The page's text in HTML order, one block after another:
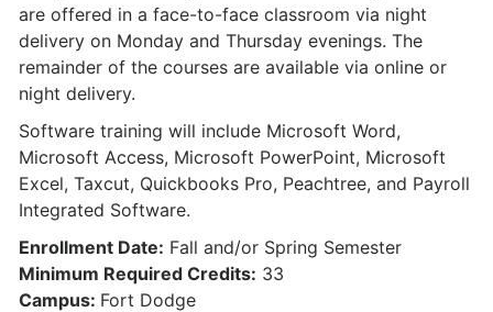
are offered in a face-to-face classroom via night
delivery on Monday and Thursday evenings. The
remainder of the courses are available via online or
night delivery.
Software training will include Microsoft Word,
Microsoft Access, Microsoft PowerPoint, Microsoft
Excel, Taxcut, Quickbooks Pro, Peachtree, and Payroll
Integrated Software.
Enrollment Date: Fall and/or Spring Semester
Minimum Required Credits: 33
Campus: Fort Dodge